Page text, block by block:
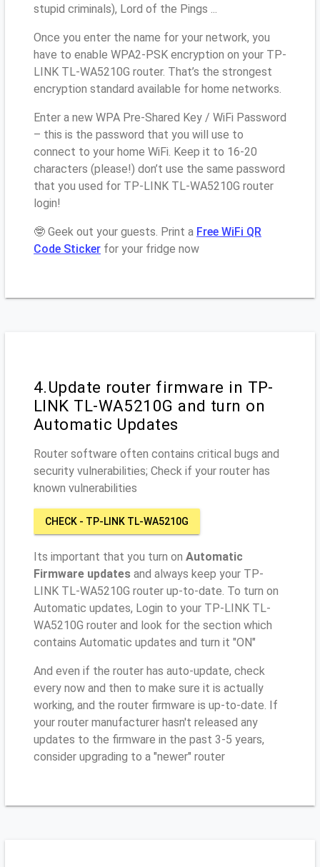
stupid criminals), Lord of the Pings ...
Once you enter the name for your network, you
have to enable WPA2-PSK encryption on your TP-
LINK TL-WA5210G router. That’s the strongest
encryption standard available for home networks.
Enter a new WPA Pre-Shared Key / WiFi Password
– this is the password that you will use to
connect to your home WiFi. Keep it to 16-20
characters (please!) don’t use the same password
that you used for TP-LINK TL-WA5210G router
login!
🤓 Geek out your guests. Print a Free WiFi QR
Code Sticker for your fridge now
4.Update router firmware in TP-
LINK TL-WA5210G and turn on
Automatic Updates
Router software often contains critical bugs and
security vulnerabilities; Check if your router has
known vulnerabilities
CHECK - TP-LINK TL-WA5210G
Its important that you turn on Automatic
Firmware updates and always keep your TP-
LINK TL-WA5210G router up-to-date. To turn on
Automatic updates, Login to your TP-LINK TL-
WA5210G router and look for the section which
contains Automatic updates and turn it "ON"
And even if the router has auto-update, check
every now and then to make sure it is actually
working, and the router firmware is up-to-date. If
your router manufacturer hasn't released any
updates to the firmware in the past 3-5 years,
consider upgrading to a "newer" router